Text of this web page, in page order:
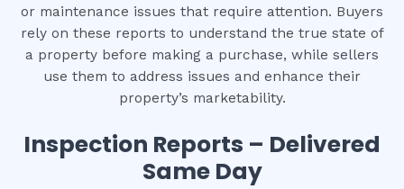
or maintenance issues that require attention. Buyers
rely on these reports to understand the true state of
a property before making a purchase, while sellers
use them to address issues and enhance their
property’s marketability.
Inspection Reports – Delivered
Same Day